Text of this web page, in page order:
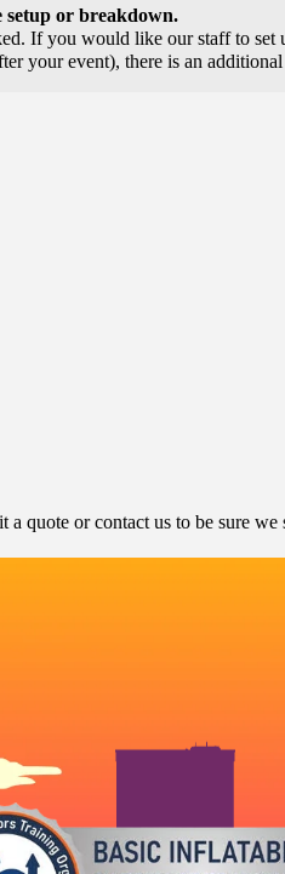
setup or breakdown.
If you would like our staff to set
your event), there is an
quote or contact us to be sure we